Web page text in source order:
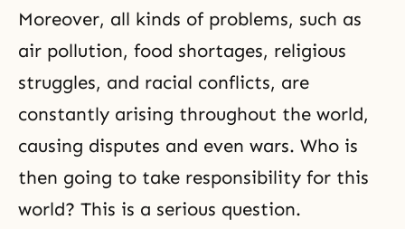
Moreover, all kinds of problems, such as
air pollution, food shortages, religious
struggles, and racial conflicts, are
constantly arising throughout the world,
causing disputes and even wars. Who is
then going to take responsibility for this
world? This is a serious question.